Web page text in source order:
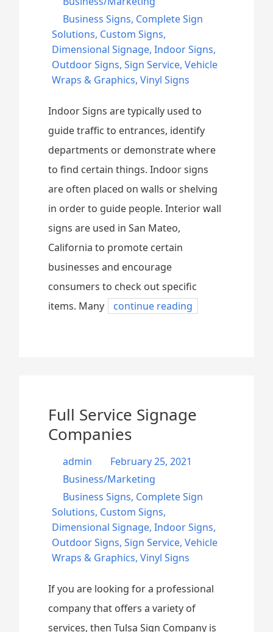
Business Signs, Complete Sign
Solutions, Custom Signs,
Dimensional Signage,Indoor Signs,
Outdoor Signs,Sign Service,Vehicle
Wraps & Graphics,Vinyl Signs
Indoor Signs are typically used to
guide traffic to entrances, identify
departments or demonstrate where
to find certain things. Indoor signs
are often placed on walls or shelving
in order to guide people. Interior wall
signs are used in San Mateo,
California to promote certain
businesses and encourage
consumers to check out specific
items. Many
continue reading
Full Service Signage
Companies
admin
February 25, 2021
Business/Marketing
Business Signs, Complete Sign
Solutions, Custom Signs,
Dimensional Signage,Indoor Signs,
Outdoor Signs,Sign Service,Vehicle
Wraps & Graphics,Vinyl Signs
If you are looking for a professional
company that offers a variety of
services, then Tulsa Sign Company is